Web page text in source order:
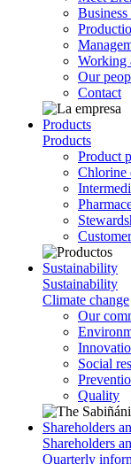
Business
Working
Our
Contact
Products
Products
Product
Chlorine
Sustainability
Sustainability
Climate change
Our
Social
Quality
Shareholders
Shareholders
Quarterly